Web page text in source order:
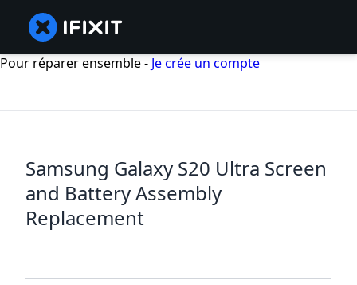
Pour réparer ensemble - Je crée un compte
Samsung Galaxy S20 Ultra Screen
and Battery Assembly
Replacement